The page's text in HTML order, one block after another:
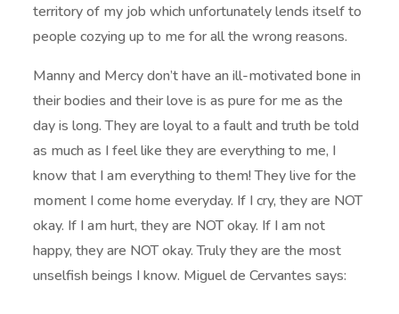
territory of my job which unfortunately lends itself to
people cozying up to me for all the wrong reasons.
Manny and Mercy don’t have an ill-motivated bone in
their bodies and their love is as pure for me as the
day is long. They are loyal to a fault and truth be told
as much as I feel like they are everything to me, I
know that I am everything to them! They live for the
moment I come home everyday. If I cry, they are NOT
okay. If I am hurt, they are NOT okay. If I am not
happy, they are NOT okay. Truly they are the most
unselfish beings I know. Miguel de Cervantes says: